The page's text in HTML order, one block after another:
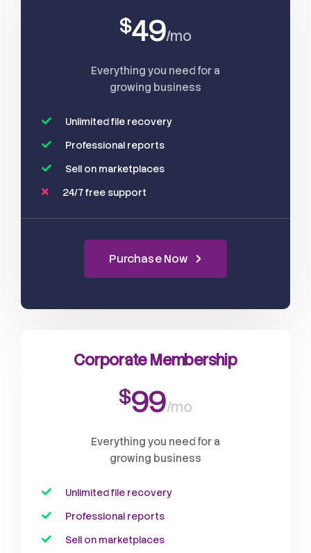
$49/mo
Everything you need for a
growing business
Unlimited file recovery
Professional reports
Sell on marketplaces
24/7 free support
Purchase Now
Corporate Membership
$99/mo
Everything you need for a
growing business
Unlimited file recovery
Professional reports
Sell on marketplaces